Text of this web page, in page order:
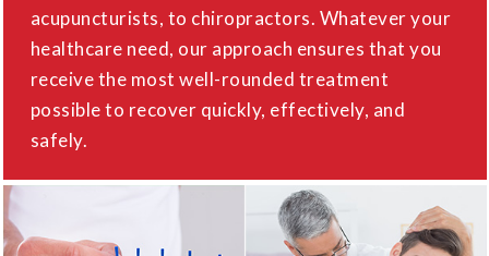
acupuncturists, to chiropractors. Whatever your
healthcare need, our approach ensures that you
receive the most well-rounded treatment
possible to recover quickly, effectively, and
safely.